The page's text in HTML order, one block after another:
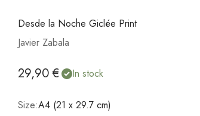
Desde la Noche Giclée Print
Javier Zabala
Sale price
29,90 € In stock
Size:A4 (21 x 29.7 cm)